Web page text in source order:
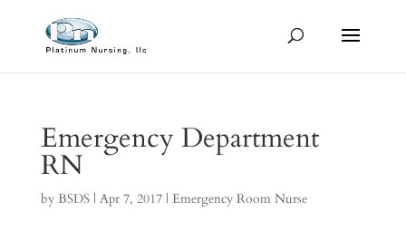
Emergency Department
RN
by BSDS| Apr 7, 2017| Emergency Room Nurse